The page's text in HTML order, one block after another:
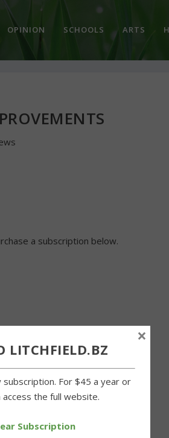
OPINION SCHOOLS ARTS
a subscription below.
LITCHFIELD.BZ
subscription. For $45 a year or
access the full website.
Subscription
×